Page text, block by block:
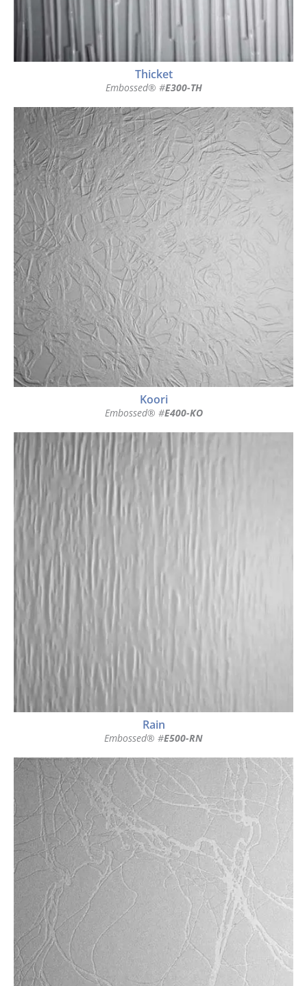
Thicket
Embossed® #E300-TH
Koori
Embossed® #E400-KO
Rain
Embossed® #E500-RN